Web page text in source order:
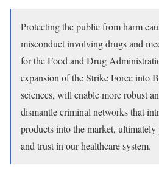
Protecting the public from harm
misconduct involving drugs and
for the Food and Drug
expansion of the Strike Force into
sciences, will enable more robust
dismantle criminal networks that
products into the market,
and trust in our healthcare system.